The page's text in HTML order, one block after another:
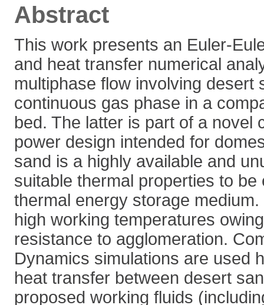
Abstract
This work presents an Euler-
and heat transfer numerical
multiphase flow involving desert
continuous gas phase in a
bed. The latter is part of a novel
power design intended for
sand is a highly available and
suitable thermal properties to be
thermal energy storage
high working temperatures
resistance to agglomeration.
Dynamics simulations are used
heat transfer between desert
proposed working fluids